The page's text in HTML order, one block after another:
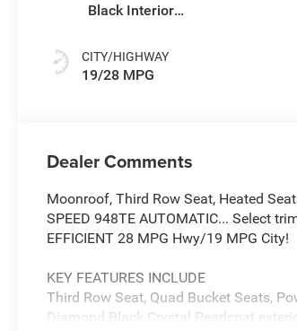
Black Interior
CITY/HIGHWAY
19/28 MPG
Dealer Comments
Moonroof, Third Row Seat, Heated
SPEED 948TE AUTOMATIC... Select
EFFICIENT 28 MPG Hwy/19 MPG City!
KEY FEATURES INCLUDE
Third Row Seat, Quad Bucket Seats,
Diamond Black Crystal Pearlcoat